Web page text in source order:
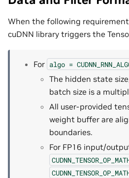
When the following
cuDNN library triggers the
For algo =
The hidden state
batch size is a
All user-provided
weight buffer are
boundaries.
For FP16 input/